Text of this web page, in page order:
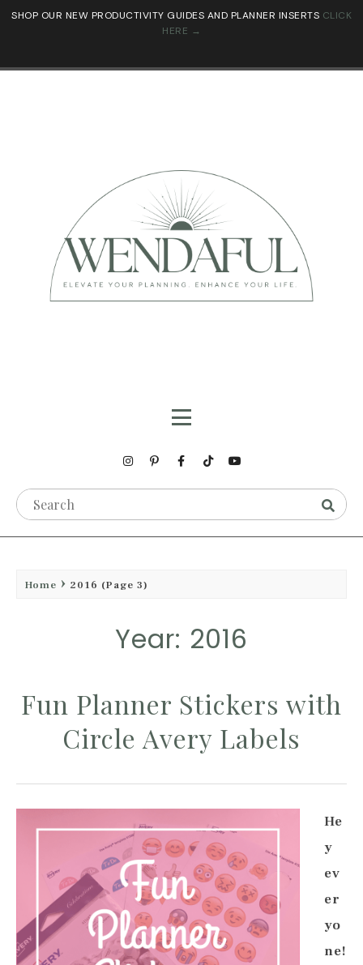
SHOP OUR NEW PRODUCTIVITY GUIDES AND PLANNER INSERTS CLICK
HERE →
Home 2016 (Page 3)
Year: 2016
Fun Planner Stickers with
Circle Avery Labels
He
y
ev
er
yo
ne!